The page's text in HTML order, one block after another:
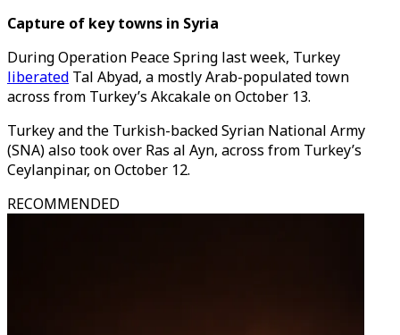
Capture of key towns in Syria
During Operation Peace Spring last week, Turkey
liberated Tal Abyad, a mostly Arab-populated town
across from Turkey’s Akcakale on October 13.
Turkey and the Turkish-backed Syrian National Army
(SNA) also took over Ras al Ayn, across from Turkey’s
Ceylanpinar, on October 12.
RECOMMENDED